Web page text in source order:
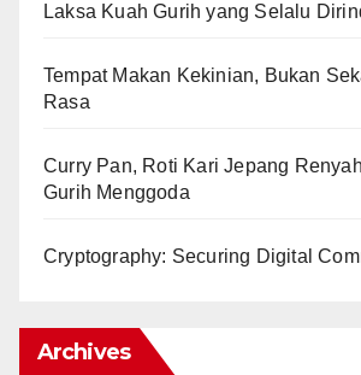
Laksa Kuah Gurih yang Selalu
Tempat Makan Kekinian, Bukan
Rasa
Curry Pan, Roti Kari Jepang
Gurih Menggoda
Cryptography: Securing Digital
Archives